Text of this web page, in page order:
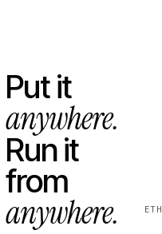
Put it
anywhere.
Run it
from
anywhere.